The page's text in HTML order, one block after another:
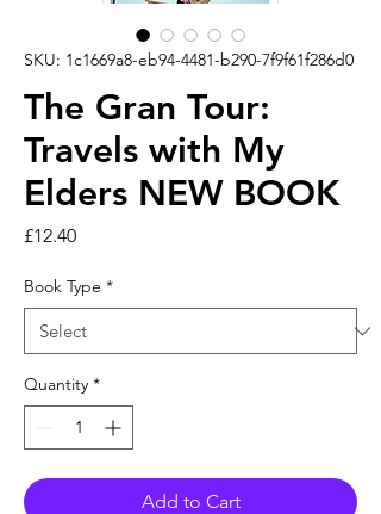
SKU: 1c1669a8-eb94-4481-b290-7f9f61f286d0
The Gran Tour:
Travels with My
Elders NEW BOOK
£12.40Price
Book Type *
Quantity *
Add to Cart